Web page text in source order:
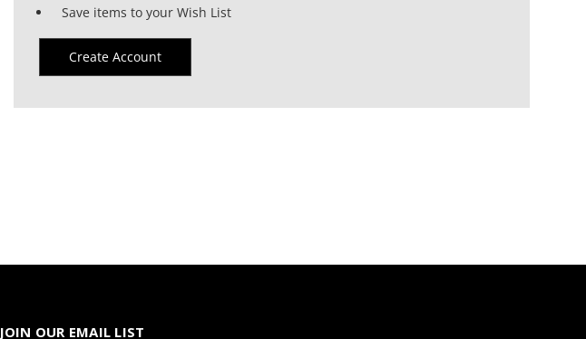
Save items to your Wish List
Create Account
JOIN OUR EMAIL LIST